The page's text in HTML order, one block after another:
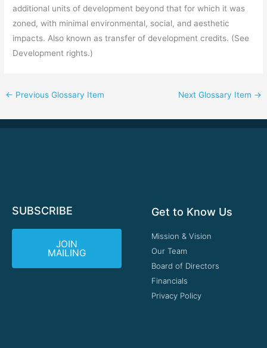
additional units of development beyond that for which it was
zoned, with minimal environmental, social, and aesthetic
impacts. Also known as transfer of development credits. (See
Development rights.)
← Previous Glossary Item Next Glossary Item →
SUBSCRIBE
JOIN
MAILING
Get to Know Us
Mission & Vision
Our Team
Board of Directors
Financials
Privacy Policy